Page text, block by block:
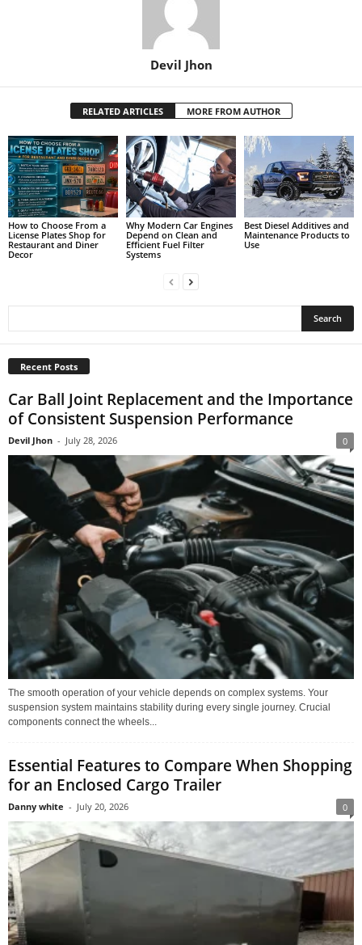
Devil Jhon
RELATED ARTICLES MORE FROM AUTHOR
How to Choose From a
License Plates Shop for
Restaurant and Diner
Decor
Why Modern Car Engines
Depend on Clean and
Efficient Fuel Filter
Systems
Best Diesel Additives and
Maintenance Products to
Use
Recent Posts
Car Ball Joint Replacement and the Importance
of Consistent Suspension Performance
Devil Jhon - July 28, 2026 0
The smooth operation of your vehicle depends on complex systems. Your
suspension system maintains stability during every single journey. Crucial
components connect the wheels...
Essential Features to Compare When Shopping
for an Enclosed Cargo Trailer
Danny white - July 20, 2026 0